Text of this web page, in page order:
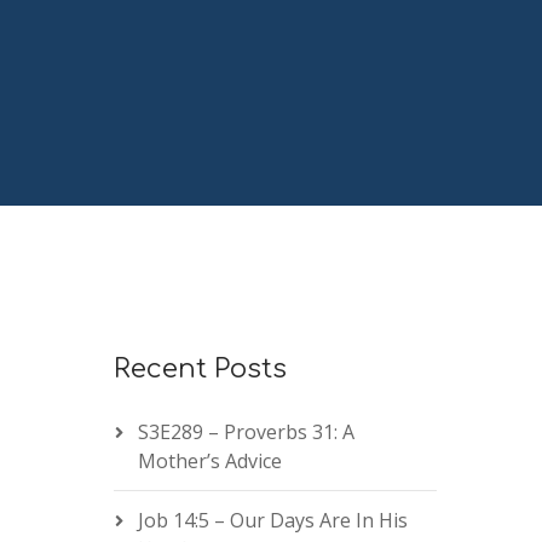
Recent Posts
S3E289 – Proverbs 31: A
Mother’s Advice
Job 14:5 – Our Days Are In His